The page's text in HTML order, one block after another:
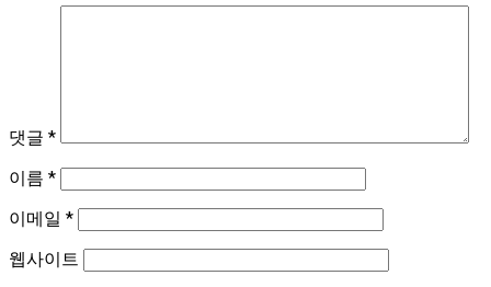
댓글 *
이름 *
이메일 *
웹사이트